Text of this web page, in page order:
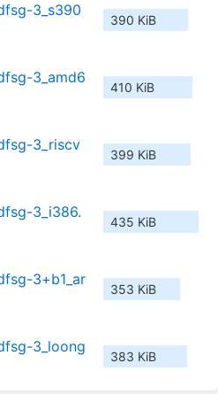
3_s390
390 KiB
3_amd6
410 KiB
3_riscv
399 KiB
3_i386.
435 KiB
3+b1_ar
353 KiB
3_loong
383 KiB